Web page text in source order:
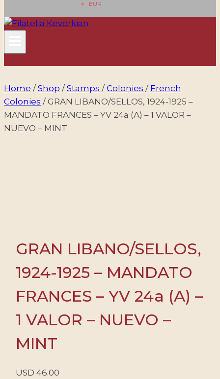
EUR
Home / Shop / Stamps / Colonies / French
Colonies / GRAN LIBANO/SELLOS, 1924-1925 –
MANDATO FRANCES – YV 24a (A) – 1 VALOR –
NUEVO – MINT
GRAN LIBANO/SELLOS,
1924-1925 – MANDATO
FRANCES – YV 24a (A) –
1 VALOR – NUEVO –
MINT
USD 46.00